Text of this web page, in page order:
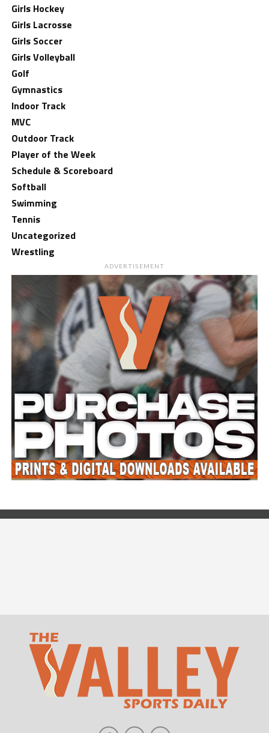
Girls Hockey
Girls Lacrosse
Girls Soccer
Girls Volleyball
Golf
Gymnastics
Indoor Track
MVC
Outdoor Track
Player of the Week
Schedule & Scoreboard
Softball
Swimming
Tennis
Uncategorized
Wrestling
ADVERTISEMENT